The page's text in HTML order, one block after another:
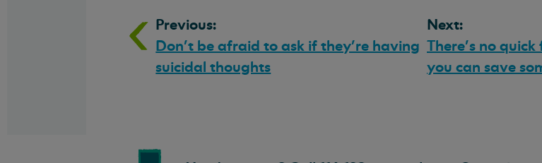
Previous:
Don’t be afraid to ask if they’re having
suicidal thoughts
Next:
There’s no
you can save